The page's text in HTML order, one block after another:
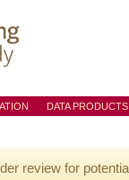
DATA PRODUCTS
review for